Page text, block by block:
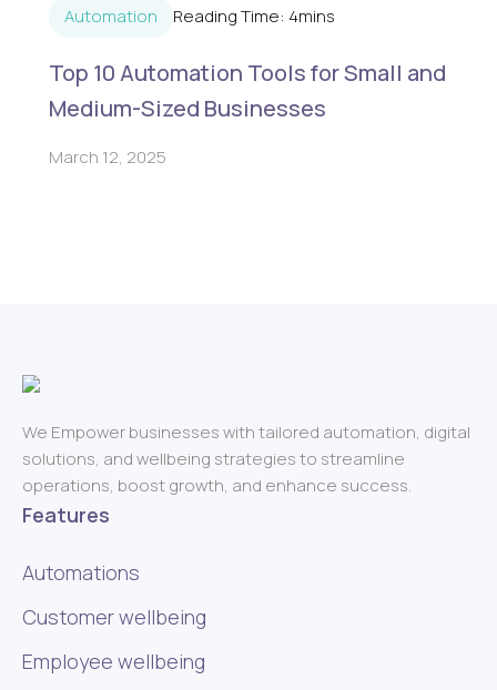
Automation Reading Time: 4mins
Top 10 Automation Tools for Small and
Medium-Sized Businesses
March 12, 2025
We Empower businesses with tailored automation, digital
solutions, and wellbeing strategies to streamline
operations, boost growth, and enhance success.
Features
Automations
Customer wellbeing
Employee wellbeing